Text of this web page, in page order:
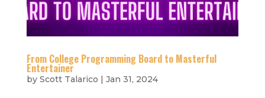
From College Programming Board to Masterful
Entertainer
by Scott Talarico | Jan 31, 2024